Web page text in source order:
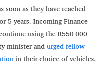
soon as they have reached
5 years. Incoming Finance
using the R550 000
minister andurged fellow
in their choice of vehicles.